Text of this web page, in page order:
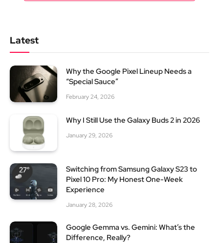
Latest
Why the Google Pixel Lineup Needs a
“Special Sauce”
February 24, 2026
Why I Still Use the Galaxy Buds 2 in 2026
January 29, 2026
Switching from Samsung Galaxy S23 to
Pixel 10 Pro: My Honest One-Week
Experience
January 28, 2026
Google Gemma vs. Gemini: What’s the
Difference, Really?